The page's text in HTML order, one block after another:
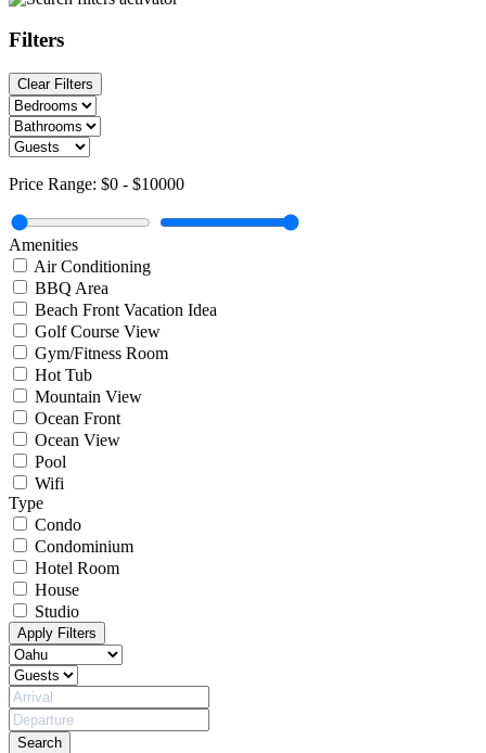
Filters
Clear Filters
Price Range: $0 - $10000
Amenities
Air Conditioning
BBQ Area
Beach Front Vacation Idea
Golf Course View
Gym/Fitness Room
Hot Tub
Mountain View
Ocean Front
Ocean View
Pool
Wifi
Type
Condo
Condominium
Hotel Room
House
Studio
Apply Filters
Search